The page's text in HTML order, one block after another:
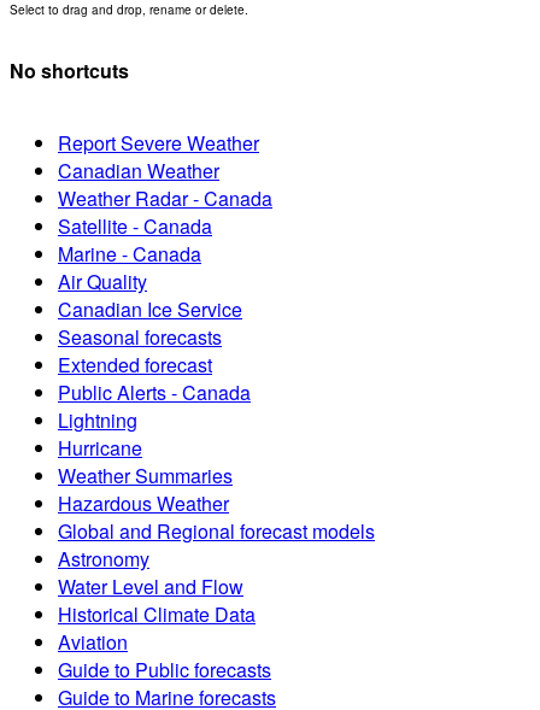
Select to drag and drop, rename or delete.
No shortcuts
Report Severe Weather
Canadian Weather
Weather Radar - Canada
Satellite - Canada
Marine - Canada
Air Quality
Canadian Ice Service
Seasonal forecasts
Extended forecast
Public Alerts - Canada
Lightning
Hurricane
Weather Summaries
Hazardous Weather
Global and Regional forecast models
Astronomy
Water Level and Flow
Historical Climate Data
Aviation
Guide to Public forecasts
Guide to Marine forecasts